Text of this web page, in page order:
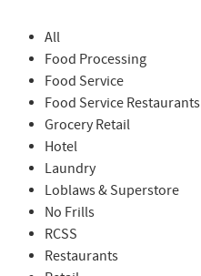
All
Food Processing
Food Service
Food Service Restaurants
Grocery Retail
Hotel
Laundry
Loblaws & Superstore
No Frills
RCSS
Restaurants